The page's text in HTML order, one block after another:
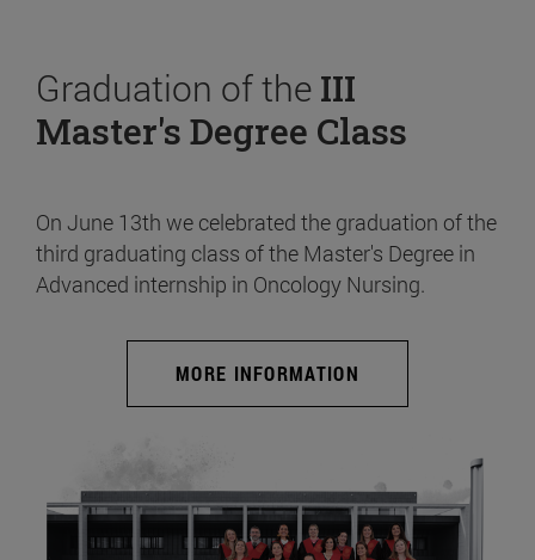
Graduation of the III
Master's Degree Class
On June 13th we celebrated the graduation of the
third graduating class of the Master's Degree in
Advanced internship in Oncology Nursing.
MORE INFORMATION